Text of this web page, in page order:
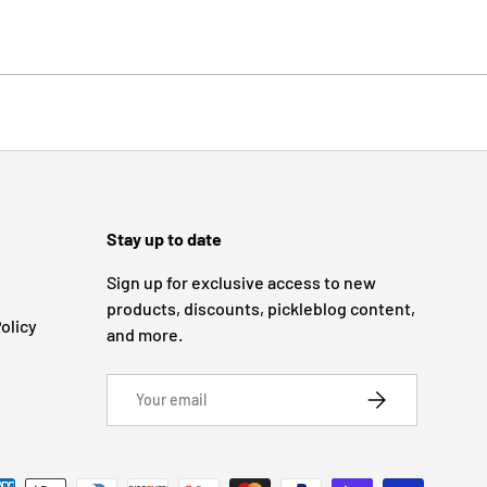
Stay up to date
Sign up for exclusive access to new
products, discounts, pickleblog content,
and more.
SUBSCRIBE